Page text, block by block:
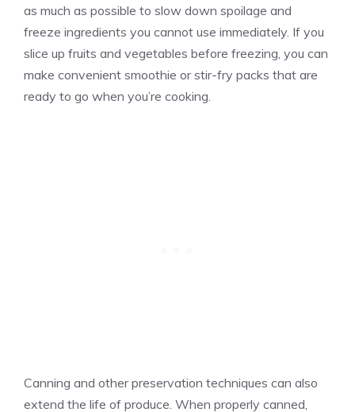
as much as possible to slow down spoilage and
freeze ingredients you cannot use immediately. If you
slice up fruits and vegetables before freezing, you can
make convenient smoothie or stir-fry packs that are
ready to go when you’re cooking.
Canning and other preservation techniques can also
extend the life of produce. When properly canned,